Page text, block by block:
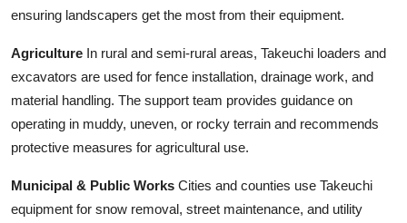
ensuring landscapers get the most from their equipment.
Agriculture In rural and semi-rural areas, Takeuchi loaders and
excavators are used for fence installation, drainage work, and
material handling. The support team provides guidance on
operating in muddy, uneven, or rocky terrain and recommends
protective measures for agricultural use.
Municipal & Public Works Cities and counties use Takeuchi
equipment for snow removal, street maintenance, and utility